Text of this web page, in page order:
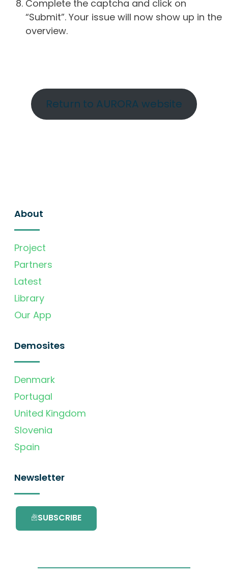
Complete the captcha and click on
“Submit”. Your issue will now show up in the
overview.
Return to AURORA website
About
Project
Partners
Latest
Library
Our App
Demosites
Denmark
Portugal
United Kingdom
Slovenia
Spain
Newsletter
SUBSCRIBE